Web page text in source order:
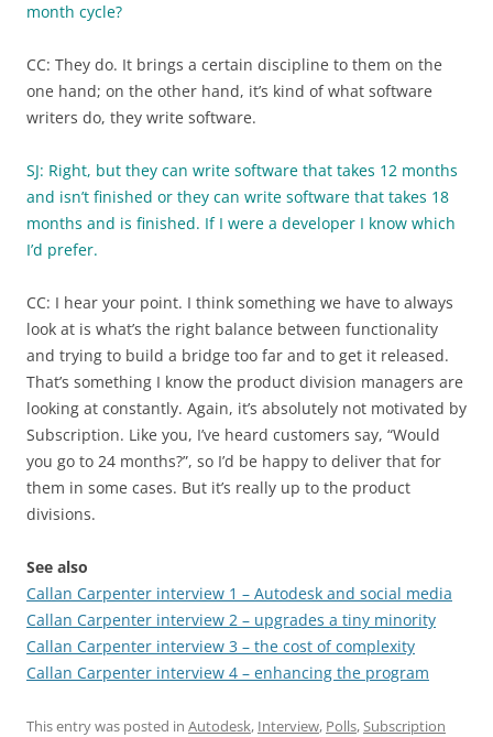
month cycle?
CC: They do. It brings a certain discipline to them on the
one hand; on the other hand, it’s kind of what software
writers do, they write software.
SJ: Right, but they can write software that takes 12 months
and isn’t finished or they can write software that takes 18
months and is finished. If I were a developer I know which
I’d prefer.
CC: I hear your point. I think something we have to always
look at is what’s the right balance between functionality
and trying to build a bridge too far and to get it released.
That’s something I know the product division managers are
looking at constantly. Again, it’s absolutely not motivated by
Subscription. Like you, I’ve heard customers say, “Would
you go to 24 months?”, so I’d be happy to deliver that for
them in some cases. But it’s really up to the product
divisions.
See also
Callan Carpenter interview 1 – Autodesk and social media
Callan Carpenter interview 2 – upgrades a tiny minority
Callan Carpenter interview 3 – the cost of complexity
Callan Carpenter interview 4 – enhancing the program
This entry was posted in Autodesk, Interview, Polls,Subscription